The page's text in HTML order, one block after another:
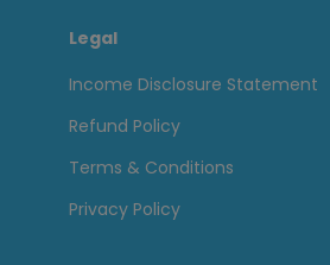
Legal
Income Disclosure Statement
Refund Policy
Terms & Conditions
Privacy Policy